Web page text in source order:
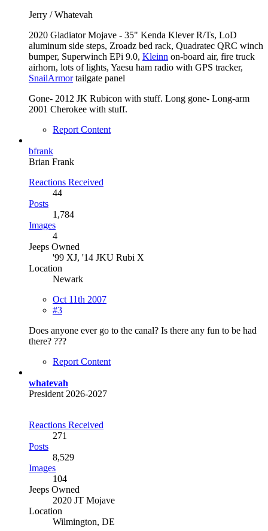
Jerry / Whatevah
2020 Gladiator Mojave - 35" Kenda Klever R/Ts, LoD
aluminum side steps, Zroadz bed rack, Quadratec QRC winch
bumper, Superwinch EPi 9.0, Kleinn on-board air, fire truck
airhorn, lots of lights, Yaesu ham radio with GPS tracker,
SnailArmortailgate panel
Gone- 2012 JK Rubicon with stuff. Long gone- Long-arm
2001 Cherokee with stuff.
Report Content
bfrank
Brian Frank
Reactions Received
44
Posts
1,784
Images
4
Jeeps Owned
'99 XJ, '14 JKU Rubi X
Location
Newark
Oct 11th 2007
#3
Does anyone ever go to the canal? Is there any fun to be had
there? ???
Report Content
whatevah
President 2026-2027
Reactions Received
271
Posts
8,529
Images
104
Jeeps Owned
2020 JT Mojave
Location
Wilmington, DE